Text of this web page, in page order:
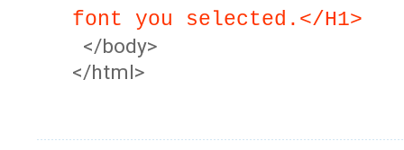
font you selected.</H1>
</body>
</html>